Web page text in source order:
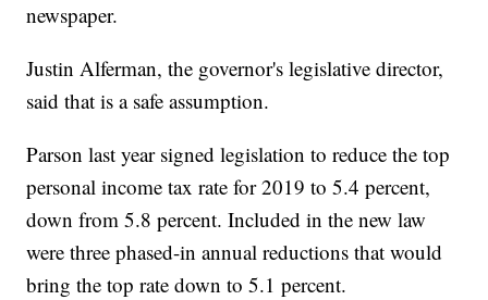
newspaper.
Justin Alferman, the governor's legislative director,
said that is a safe assumption.
Parson last year signed legislation to reduce the top
personal income tax rate for 2019 to 5.4 percent,
down from 5.8 percent. Included in the new law
were three phased-in annual reductions that would
bring the top rate down to 5.1 percent.